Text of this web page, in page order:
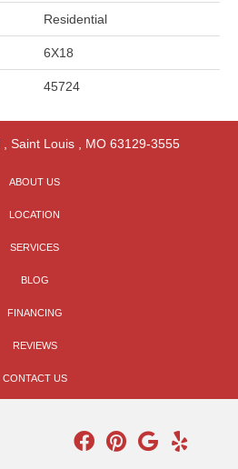
Residential
6X18
45724
Saint Louis, MO 63129-3555
ABOUT US
LOCATION
SERVICES
BLOG
FINANCING
REVIEWS
CONTACT US